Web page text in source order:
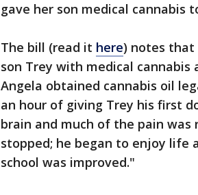
gave her son medical cannabis
The bill (read it here) notes that
son Trey with medical
Angela obtained cannabis oil
an hour of giving Trey his first
brain and much of the pain was
stopped; he began to enjoy life
school was improved."